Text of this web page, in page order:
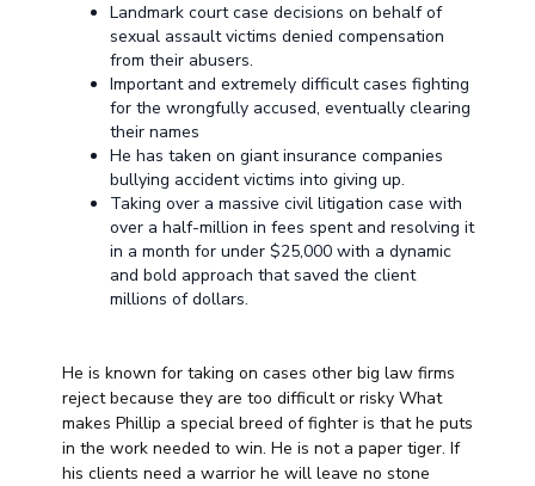
Landmark court case decisions on behalf of
sexual assault victims denied compensation
from their abusers.
Important and extremely difficult cases fighting
for the wrongfully accused, eventually clearing
their names
He has taken on giant insurance companies
bullying accident victims into giving up.
Taking over a massive civil litigation case with
over a half-million in fees spent and resolving it
in a month for under $25,000 with a dynamic
and bold approach that saved the client
millions of dollars.
He is known for taking on cases other big law firms
reject because they are too difficult or risky What
makes Phillip a special breed of fighter is that he puts
in the work needed to win. He is not a paper tiger. If
his clients need a warrior he will leave no stone